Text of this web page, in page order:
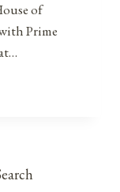
of
Prime